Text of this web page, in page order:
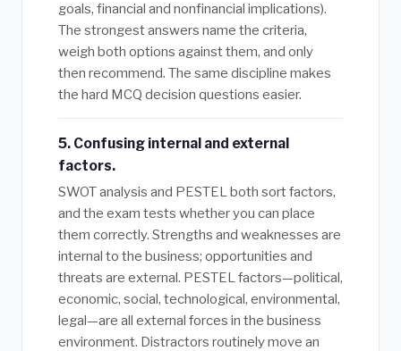
goals, financial and nonfinancial implications).
The strongest answers name the criteria,
weigh both options against them, and only
then recommend. The same discipline makes
the hard MCQ decision questions easier.
5. Confusing internal and external
factors.
SWOT analysis and PESTEL both sort factors,
and the exam tests whether you can place
them correctly. Strengths and weaknesses are
internal to the business; opportunities and
threats are external. PESTEL factors—political,
economic, social, technological, environmental,
legal—are all external forces in the business
environment. Distractors routinely move an